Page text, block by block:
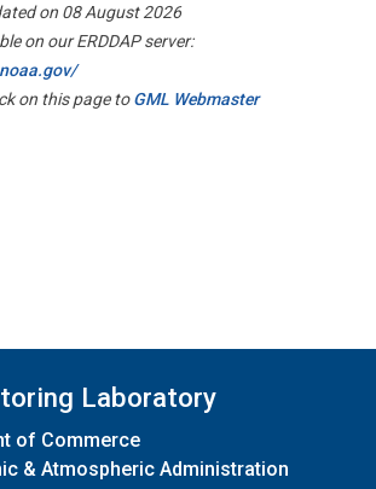
on 08 August 2026
on our ERDDAP server:
on this page toGML Webmaster
Laboratory
of Commerce
& Atmospheric Administration